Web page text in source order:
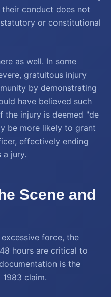
conduct does not
or constitutional
as well. In some
gratuitous injury
by demonstrating
have believed such
the injury is deemed "de
be more likely to grant
effectively ending
a jury.
Scene and
force, the
hours are critical to
is the
claim.